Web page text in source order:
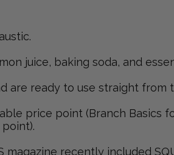
juice, baking soda, and
are ready to use straight from
price point (Branch Basics
recently included